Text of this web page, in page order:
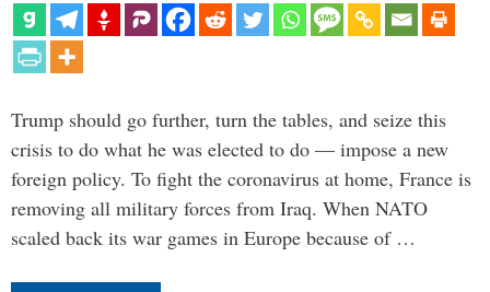
Trump should go further, turn the tables, and seize this
crisis to do what he was elected to do — impose a new
foreign policy. To fight the coronavirus at home, France is
removing all military forces from Iraq. When NATO
scaled back its war games in Europe because of …